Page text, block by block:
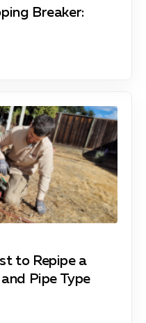
Breaker:
to Repipe a
Pipe Type